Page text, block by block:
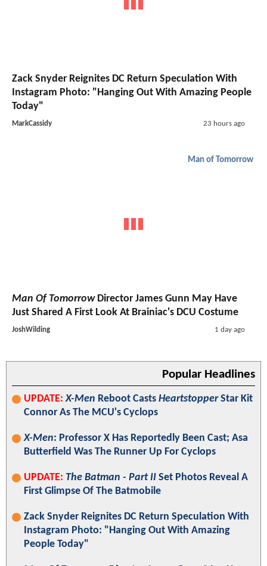
Zack Snyder Reignites DC Return Speculation With
Instagram Photo: "Hanging Out With Amazing People
Today"
MarkCassidy 23 hours ago
Man of Tomorrow
Man Of TomorrowDirector James Gunn May Have
Just Shared A First Look At Brainiac's DCU Costume
JoshWilding 1 day ago
Popular Headlines
UPDATE: X-Men Reboot Casts HeartstopperStar Kit
Connor As The MCU's Cyclops
X-Men: Professor X Has Reportedly Been Cast; Asa
Butterfield Was The Runner Up For Cyclops
UPDATE: The Batman - Part II Set Photos Reveal A
First Glimpse Of The Batmobile
Zack Snyder Reignites DC Return Speculation With
Instagram Photo: "Hanging Out With Amazing
People Today"